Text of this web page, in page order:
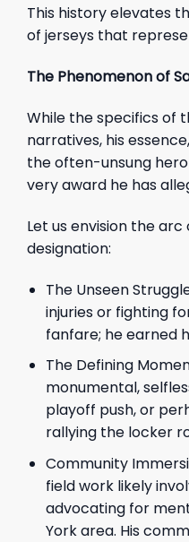
This history elevates
of jerseys that
The Phenomenon of
While the specifics of
narratives, his
the often-unsung
very award he has
Let us envision the
designation:
The Unseen
injuries or fighting
fanfare; he earned
The Defining
monumental,
playoff push, or
rallying the locker
Community
field work likely
advocating for
York area. His